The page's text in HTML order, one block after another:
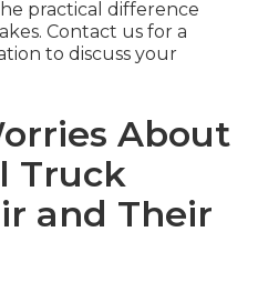
practical difference
Contact us for a
to discuss your
About
Truck
and Their